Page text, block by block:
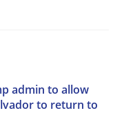
admin to allow
to return to